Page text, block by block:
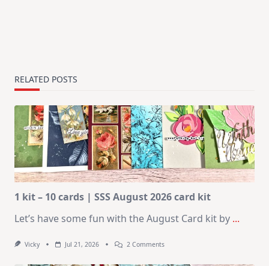
RELATED POSTS
1 kit – 10 cards | SSS August 2026 card kit
Let’s have some fun with the August Card kit by ...
Vicky Jul 21, 2026 2 CommentsOn